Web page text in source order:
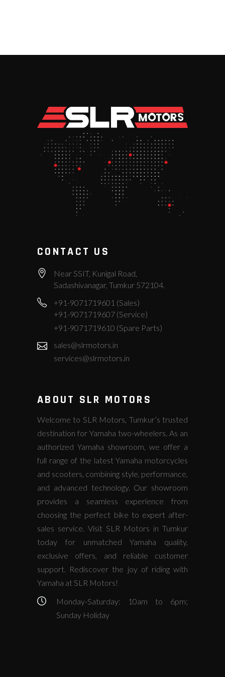
CONTACT US
Near SSIT, Kunigal Road,
Sadashivanagar, Tumkur 572104.
+91-9071719601 (Sales)
+91-9071719607 (Service)
+91-9071719610 (Spare Parts)
sales@slrmotors.in
services@slrmotors.in
ABOUT SLR MOTORS
Welcome to SLR Motors, Tumkur’s trusted
destination for Yamaha two-wheelers. As an
authorized Yamaha showroom, we offer a
full range of the latest Yamaha motorcycles
and scooters, combining style, performance,
and advanced technology. Our showroom
provides a seamless experience from
choosing the perfect bike to expert after-
sales service. Visit SLR Motors in Tumkur
today for unmatched Yamaha quality,
exclusive offers, and reliable customer
support. Rediscover the joy of riding with
Yamaha at SLR Motors!
Monday-Saturday: 10am to 6pm;
Sunday Holiday